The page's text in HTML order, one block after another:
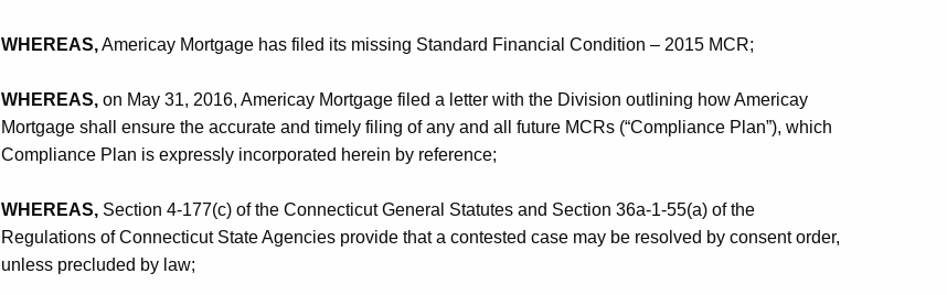
WHEREAS,Americay Mortgage has filed its missing Standard Financial Condition – 2015 MCR;
WHEREAS, on May 31, 2016, Americay Mortgage filed a letter with the Division outlining how Americay
Mortgage shall ensure the accurate and timely filing of any and all future MCRs (“Compliance Plan”), which
Compliance Plan is expressly incorporated herein by reference;
WHEREAS, Section 4-177(c) of the Connecticut General Statutes and Section 36a-1-55(a) of the
Regulations of Connecticut State Agencies provide that a contested case may be resolved by consent order,
unless precluded by law;